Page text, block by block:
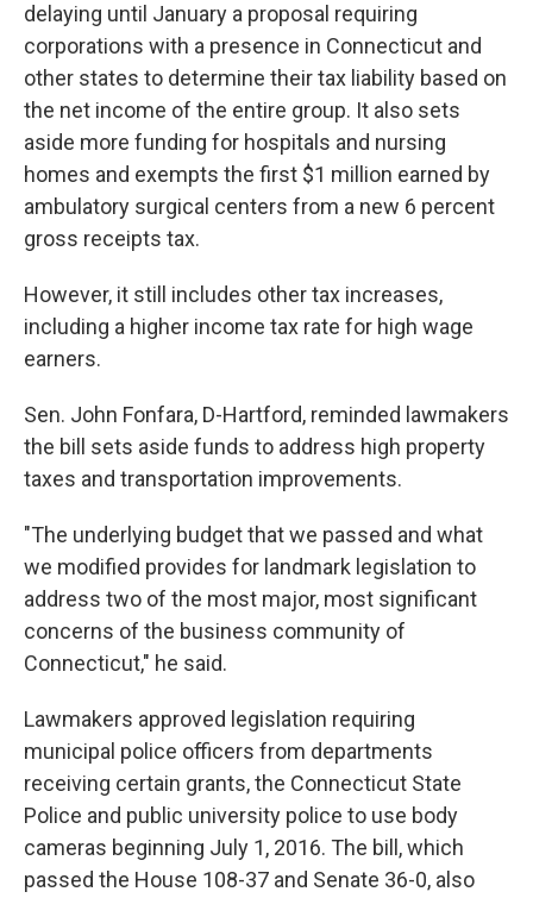
delaying until January a proposal requiring
corporations with a presence in Connecticut and
other states to determine their tax liability based on
the net income of the entire group. It also sets
aside more funding for hospitals and nursing
homes and exempts the first $1 million earned by
ambulatory surgical centers from a new 6 percent
gross receipts tax.
However, it still includes other tax increases,
including a higher income tax rate for high wage
earners.
Sen. John Fonfara, D-Hartford, reminded lawmakers
the bill sets aside funds to address high property
taxes and transportation improvements.
"The underlying budget that we passed and what
we modified provides for landmark legislation to
address two of the most major, most significant
concerns of the business community of
Connecticut," he said.
Lawmakers approved legislation requiring
municipal police officers from departments
receiving certain grants, the Connecticut State
Police and public university police to use body
cameras beginning July 1, 2016. The bill, which
passed the House 108-37 and Senate 36-0, also